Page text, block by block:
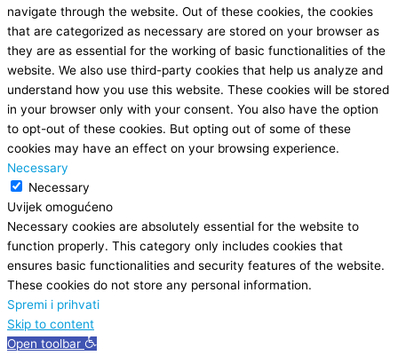
navigate through the website. Out of these cookies, the cookies
that are categorized as necessary are stored on your browser as
they are as essential for the working of basic functionalities of the
website. We also use third-party cookies that help us analyze and
understand how you use this website. These cookies will be stored
in your browser only with your consent. You also have the option
to opt-out of these cookies. But opting out of some of these
cookies may have an effect on your browsing experience.
Necessary
Necessary
Uvijek omogućeno
Necessary cookies are absolutely essential for the website to
function properly. This category only includes cookies that
ensures basic functionalities and security features of the website.
These cookies do not store any personal information.
Spremi i prihvati
Skip to content
Open toolbar